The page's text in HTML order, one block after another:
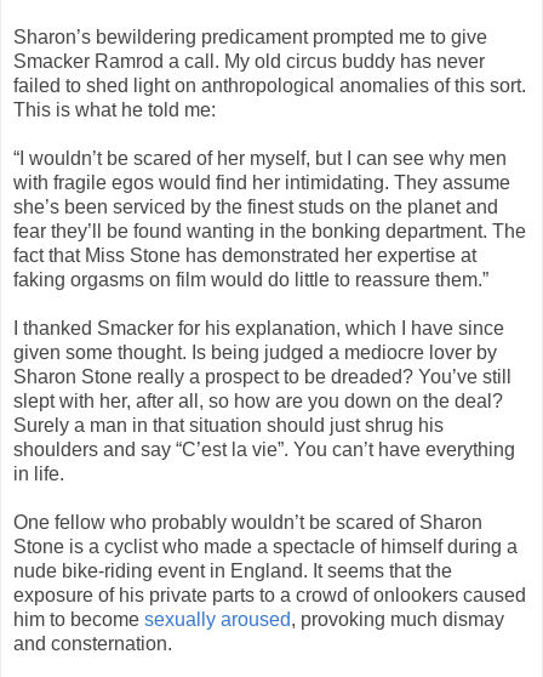
Sharon’s bewildering predicament prompted me to give
Smacker Ramrod a call. My old circus buddy has never
failed to shed light on anthropological anomalies of this sort.
This is what he told me:
“I wouldn’t be scared of her myself, but I can see why men
with fragile egos would find her intimidating. They assume
she’s been serviced by the finest studs on the planet and
fear they’ll be found wanting in the bonking department. The
fact that Miss Stone has demonstrated her expertise at
faking orgasms on film would do little to reassure them.”
I thanked Smacker for his explanation, which I have since
given some thought. Is being judged a mediocre lover by
Sharon Stone really a prospect to be dreaded? You’ve still
slept with her, after all, so how are you down on the deal?
Surely a man in that situation should just shrug his
shoulders and say “C’est la vie”. You can’t have everything
in life.
One fellow who probably wouldn’t be scared of Sharon
Stone is a cyclist who made a spectacle of himself during a
nude bike-riding event in England. It seems that the
exposure of his private parts to a crowd of onlookers caused
him to become sexually aroused, provoking much dismay
and consternation.